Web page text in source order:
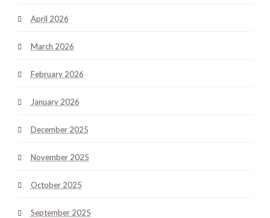
April 2026
March 2026
February 2026
January 2026
December 2025
November 2025
October 2025
September 2025